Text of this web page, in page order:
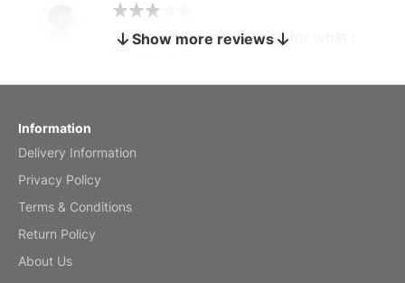
by charles
The calendar is too small for what I
Show more reviews
Information
Delivery Information
Privacy Policy
Terms & Conditions
Return Policy
About Us